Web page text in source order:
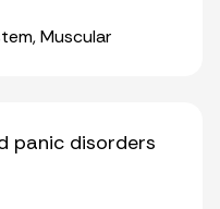
,Muscular
panic disorders